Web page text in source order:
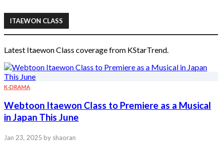
ITAEWON CLASS
Latest Itaewon Class coverage from KStarTrend.
K-DRAMA
Webtoon Itaewon Class to Premiere as a Musical
in Japan This June
Jan 23, 2025 by shaoran